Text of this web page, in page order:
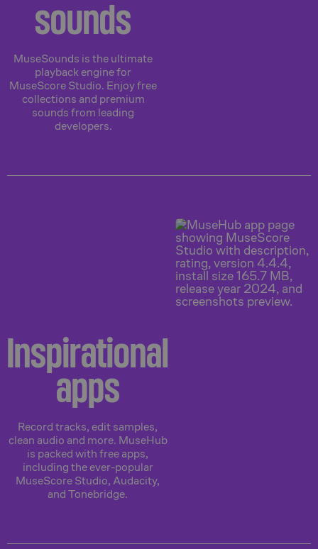
sounds
MuseSounds is the ultimate
playback engine for
MuseScore Studio. Enjoy free
collections and premium
sounds from leading
developers.
Inspirational
apps
Record tracks, edit samples,
clean audio and more. MuseHub
is packed with free apps,
including the ever-popular
MuseScore Studio, Audacity,
and Tonebridge.